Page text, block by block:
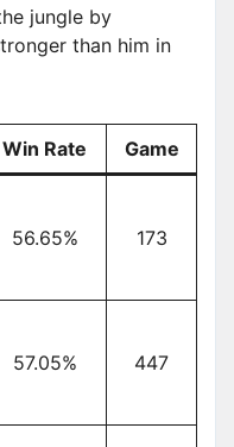
jungle by
than him in
Win Rate Game
56.65% 173
57.05% 447